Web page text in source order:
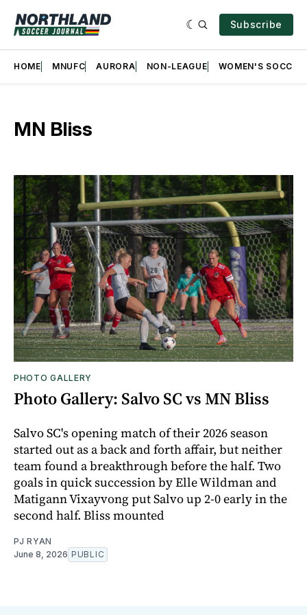
Subscribe
HOME MNUFC AURORA NON-LEAGUE WOMEN'S SOCCER
MN Bliss
PHOTO GALLERY
Photo Gallery: Salvo SC vs MN Bliss
Salvo SC's opening match of their 2026 season
started out as a back and forth affair, but neither
team found a breakthrough before the half. Two
goals in quick succession by Elle Wildman and
Matigann Vixayvong put Salvo up 2-0 early in the
second half. Bliss mounted
PJ RYAN
June 8, 2026 PUBLIC